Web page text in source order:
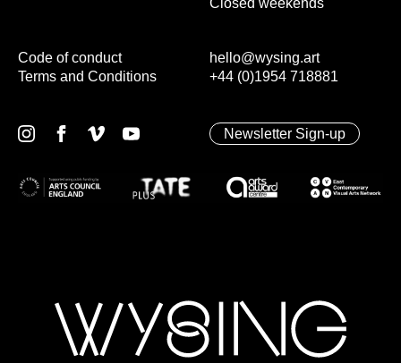
hello@wysing.art
+44 (0)1954 718881
Code of conduct
Terms and Conditions
Newsletter Sign-up